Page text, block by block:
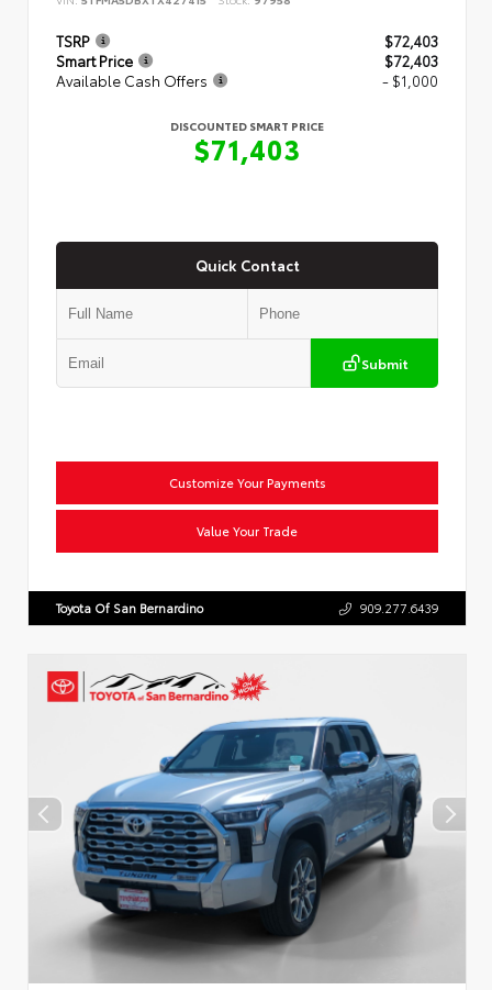
TSRP
$72,403
Smart Price
$72,403
Available Cash Offers
- $1,000
DISCOUNTED SMART PRICE
$71,403
Quick Contact
Submit
Customize Your Payments
Value Your Trade
Toyota Of San Bernardino 909.277.6439